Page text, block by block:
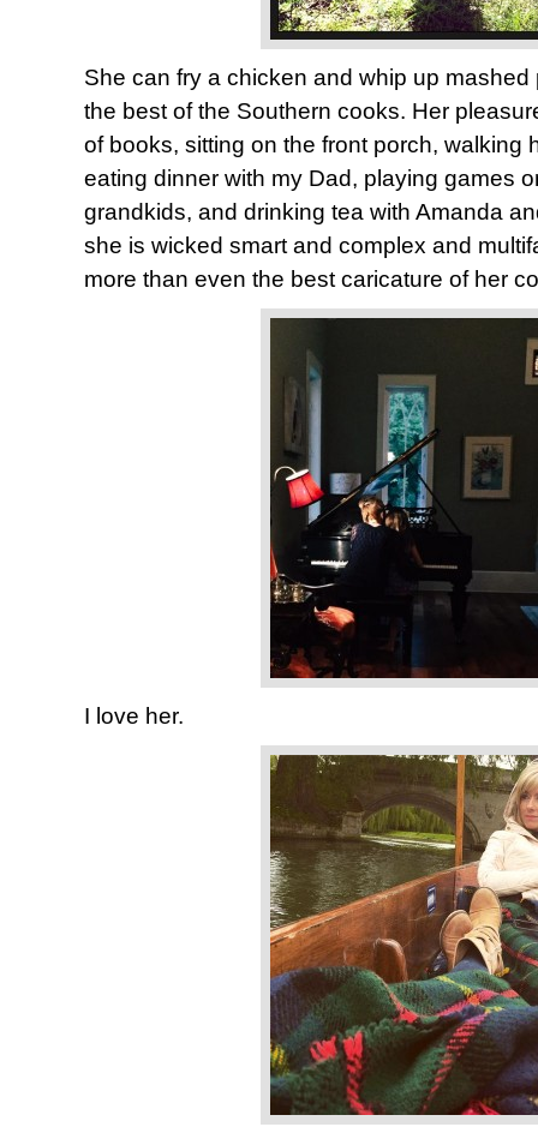
She can fry a chicken and whip up
the best of the Southern cooks. Her
of books, sitting on the front porch, walking
eating dinner with my Dad, playing games
grandkids, and drinking tea with Amanda
she is wicked smart and complex and
more than even the best caricature of her
I love her.